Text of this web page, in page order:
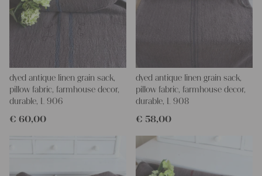
dyed antique linen grain sack,
pillow fabric, farmhouse decor,
durable, L 906
€ 60,00
dyed antique linen grain sack,
pillow fabric, farmhouse decor,
durable, L 908
€ 58,00